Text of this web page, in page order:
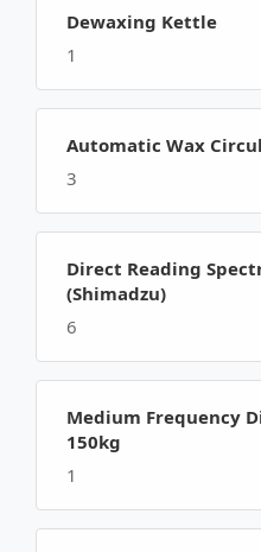
Dewaxing Kettle
1
Automatic Wax
3
Direct Reading
(Shimadzu)
6
Medium Frequency
150kg
1